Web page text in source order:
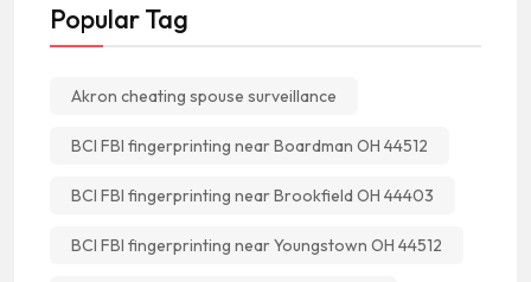
Popular Tag
Akron cheating spouse surveillance
BCI FBI fingerprinting near Boardman OH 44512
BCI FBI fingerprinting near Brookfield OH 44403
BCI FBI fingerprinting near Youngstown OH 44512